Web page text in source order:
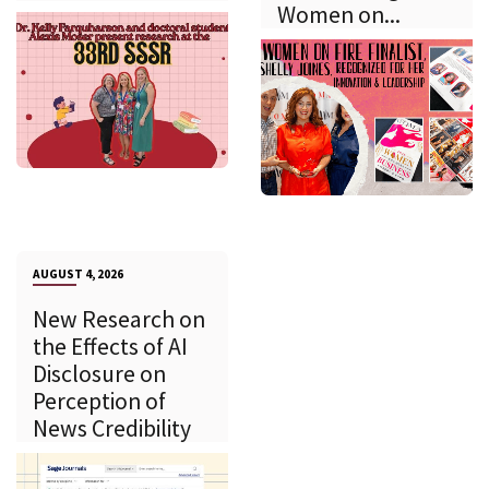
Women on...
AUGUST 4, 2026
New Research on
the Effects of AI
Disclosure on
Perception of
News Credibility